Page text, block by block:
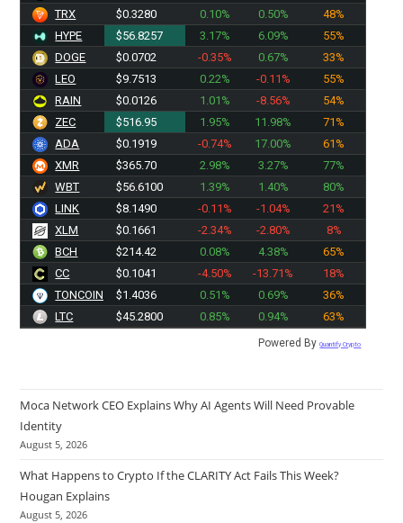
TRX
$0.3280 0.10% 0.50%
48%
HYPE
$56.8257 3.17% 6.09%
55%
DOGE
$0.0702 -0.35% 0.67%
33%
LEO
$9.7513 0.22% -0.11%
55%
RAIN
$0.0126 1.01% -8.56%
54%
ZEC
$516.95 1.95% 11.98%
71%
ADA
$0.1919 -0.74% 17.00%
61%
XMR
$365.70 2.98% 3.27%
77%
WBT
$56.6100 1.39% 1.40%
80%
LINK
$8.1490 -0.11% -1.04%
21%
XLM
$0.1661 -2.34% -2.80%
8%
BCH
$214.42 0.08% 4.38%
65%
CC
$0.1041 -4.50% -13.71%
18%
TONCOIN
$1.4036 0.51% 0.69%
36%
LTC
$45.2800 0.85% 0.94% 63%
Powered ByQuantify Crypto
Moca Network CEO Explains Why AI Agents Will Need Provable
Identity
August 5, 2026
What Happens to Crypto If the CLARITY Act Fails This Week?
Hougan Explains
August 5, 2026